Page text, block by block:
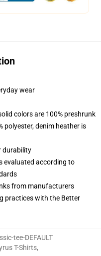
wear
colors are 100% preshrunk
polyester, denim heather is
durability
evaluated according to
from manufacturers
practices with the Better
tee-DEFAULT
T-Shirts,